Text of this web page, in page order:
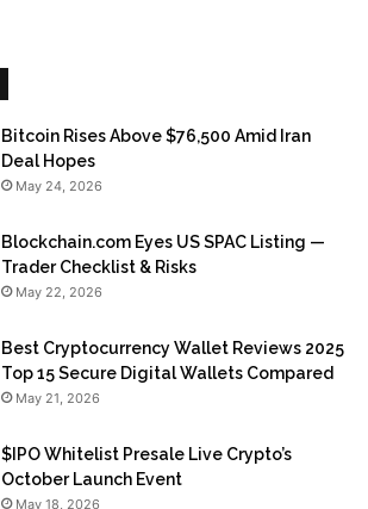
Bitcoin Rises Above $76,500 Amid Iran
Deal Hopes
May 24, 2026
Blockchain.com Eyes US SPAC Listing —
Trader Checklist & Risks
May 22, 2026
Best Cryptocurrency Wallet Reviews 2025
Top 15 Secure Digital Wallets Compared
May 21, 2026
$IPO Whitelist Presale Live Crypto’s
October Launch Event
May 18, 2026